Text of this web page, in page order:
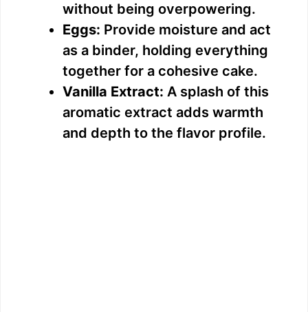
without being overpowering.
Eggs: Provide moisture and act
as a binder, holding everything
together for a cohesive cake.
Vanilla Extract: A splash of this
aromatic extract adds warmth
and depth to the flavor profile.